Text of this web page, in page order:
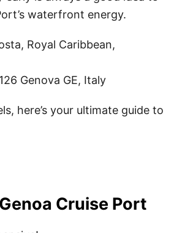
waterfront energy.
Royal Caribbean,
Genova GE, Italy
here’s your ultimate guide to
Cruise Port